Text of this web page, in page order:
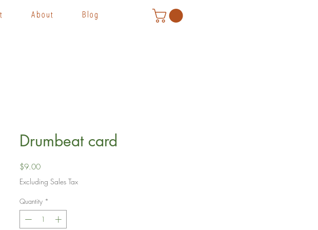
About Blog
Drumbeat card
$9.00Price
Excluding Sales Tax
Quantity *